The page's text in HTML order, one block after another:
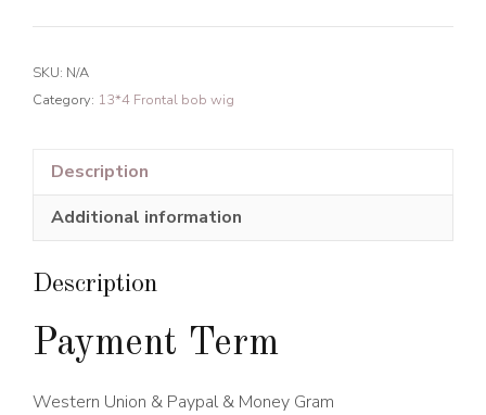
Paradise
Frontal
BOB
Wig
180%
SKU: N/A
Category: 13*4 Frontal bob wig
Description
Additional information
Description
Payment Term
Western Union & Paypal & Money Gram